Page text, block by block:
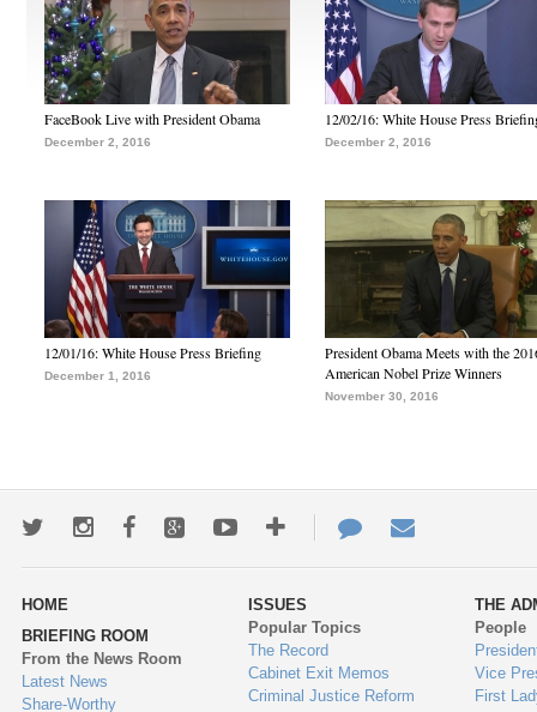
FaceBook Live with President Obama
December 2, 2016
12/02/16: White House Press
December 2, 2016
12/01/16: White House Press Briefing
December 1, 2016
President Obama Meets with the
American Nobel Prize Winners
November 30, 2016